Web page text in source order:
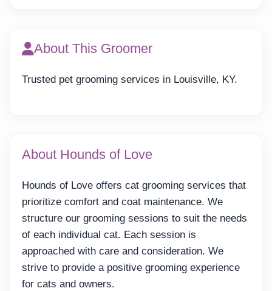
About This Groomer
Trusted pet grooming services in Louisville, KY.
About Hounds of Love
Hounds of Love offers cat grooming services that
prioritize comfort and coat maintenance. We
structure our grooming sessions to suit the needs
of each individual cat. Each session is
approached with care and consideration. We
strive to provide a positive grooming experience
for cats and owners.